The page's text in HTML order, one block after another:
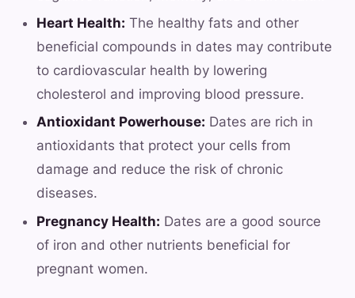
Heart Health: The healthy fats and other
beneficial compounds in dates may contribute
to cardiovascular health by lowering
cholesterol and improving blood pressure.
Antioxidant Powerhouse: Dates are rich in
antioxidants that protect your cells from
damage and reduce the risk of chronic
diseases.
Pregnancy Health: Dates are a good source
of iron and other nutrients beneficial for
pregnant women.